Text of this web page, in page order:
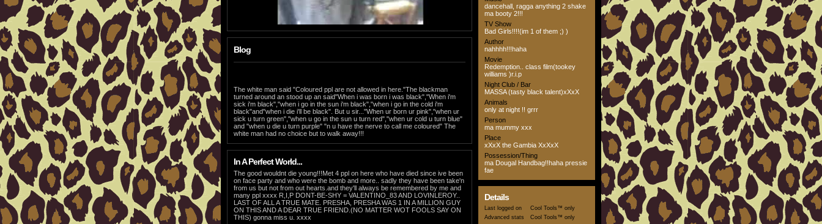
Blog
The white man said "Coloured ppl are not allowed in here."The blackman
turned around an stood up an said"When i was born i was black","When i'm
sick i'm black","when i go in the sun i'm black","when i go in the cold i'm
black"and"when i die i'll be black". But u sir..."When ur born ur pink","when ur
sick u turn green","when u go in the sun u turn red","when ur cold u turn blue"
and "when u die u turn purple" "n u have the nerve to call me coloured" The
white man had no choice but to walk away!!!
In A Perfect World...
The good wouldnt die young!!!Met 4 ppl on here who have died since ive been
on face party and who were the bomb and more.. sadly they have been take'n
from us but not from out hearts.and they'll always be remembered by me and
many ppl xxxx R,I,P DONT-BE-SHY = VALENTINO_83 AND LOVINLEROY..
LAST OF ALL A TRUE MATE. PRESHA, PRESHA WAS 1 IN A MILLION GUY
ON THIS AND A DEAR TRUE FRIEND.(NO MATTER WOT FOOLS SAY ON
THIS) gonna miss u. xxxx
dancehall, ragga anything 2 shake
ma booty 2!!!
TV Show
Bad Girls!!!!(im 1 of them ;) )
Author
nahhhh!!!haha
Movie
Redemption.. class film(tookey
williams )r.i.p
Night Club / Bar
MASSA (tasty black talent)xXxX
Animals
only at night !! grrr
Person
ma mummy xxx
Place
xXxX the Gambia XxXxX
Possession/Thing
ma Dougal Handbag!!haha pressie
fae
Details
Last logged on
Cool Tools™ only
Advanced stats
Cool Tools™ only